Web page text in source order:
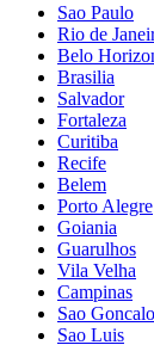
Sao Paulo
Rio de
Belo
Brasilia
Salvador
Fortaleza
Curitiba
Recife
Belem
Porto Alegre
Goiania
Guarulhos
Vila Velha
Campinas
Sao Goncalo
Sao Luis